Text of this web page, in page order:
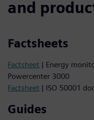
and
Factsheets
Factsheet | Energy
Powercenter 3000
Factsheet | ISO 50001
Guides